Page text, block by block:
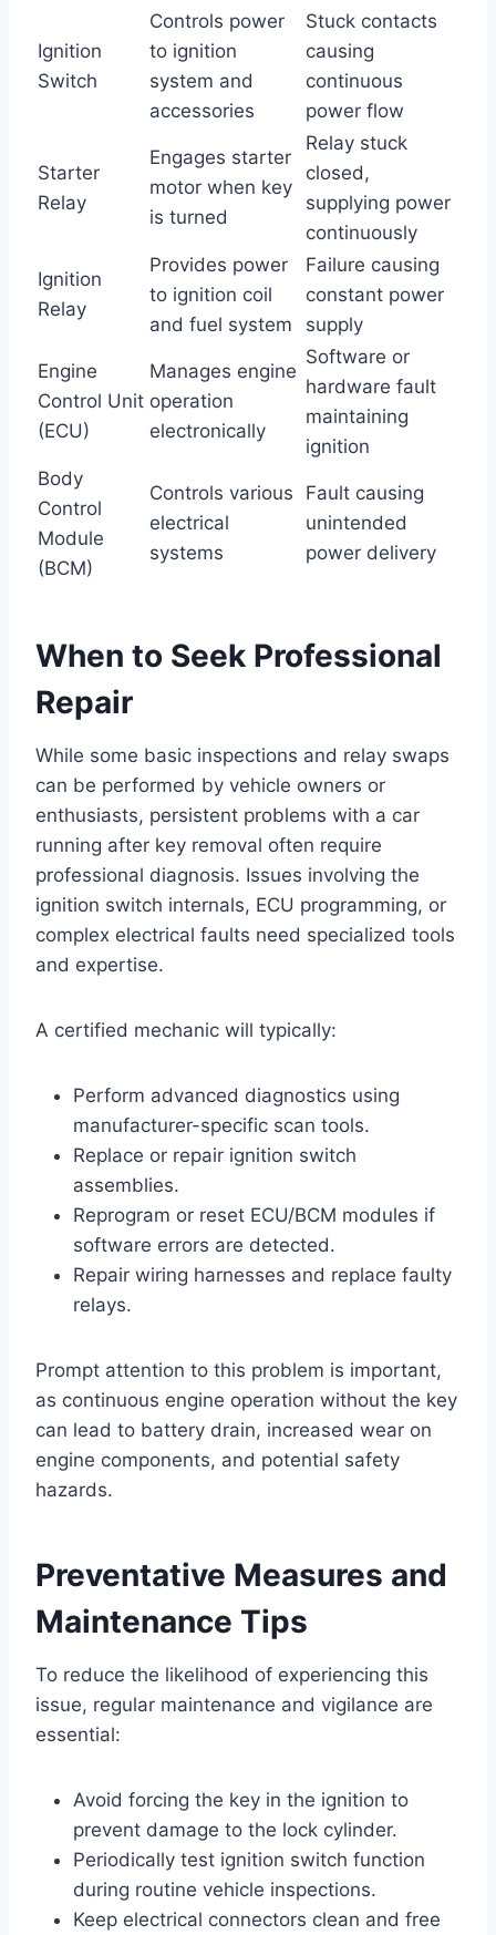
Ignition
Switch
Controls power
to ignition
system and
accessories
Stuck contacts
causing
continuous
power flow
Starter
Relay
Engages starter
motor when key
is turned
Relay stuck
closed,
supplying power
continuously
Ignition
Relay
Provides power
to ignition coil
and fuel system
Failure causing
constant power
supply
Engine
Control Unit
(ECU)
Manages engine
operation
electronically
Software or
hardware fault
maintaining
ignition
Body
Control
Module
(BCM)
Controls various
electrical
systems
Fault causing
unintended
power delivery
When to Seek Professional
Repair
While some basic inspections and relay swaps
can be performed by vehicle owners or
enthusiasts, persistent problems with a car
running after key removal often require
professional diagnosis. Issues involving the
ignition switch internals, ECU programming, or
complex electrical faults need specialized tools
and expertise.
A certified mechanic will typically:
Perform advanced diagnostics using
manufacturer-specific scan tools.
Replace or repair ignition switch
assemblies.
Reprogram or reset ECU/BCM modules if
software errors are detected.
Repair wiring harnesses and replace faulty
relays.
Prompt attention to this problem is important,
as continuous engine operation without the key
can lead to battery drain, increased wear on
engine components, and potential safety
hazards.
Preventative Measures and
Maintenance Tips
To reduce the likelihood of experiencing this
issue, regular maintenance and vigilance are
essential:
Avoid forcing the key in the ignition to
prevent damage to the lock cylinder.
Periodically test ignition switch function
during routine vehicle inspections.
Keep electrical connectors clean and free